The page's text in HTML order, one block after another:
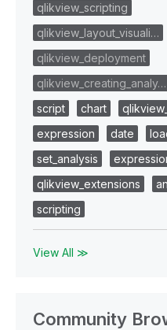
qlikview_scripting
qlikview_layout_visuali…
qlikview_deployment
qlikview_creating_analy…
script
chart
expression
date
set_analysis
qlikview_extensions
scripting
View All ≫
Community